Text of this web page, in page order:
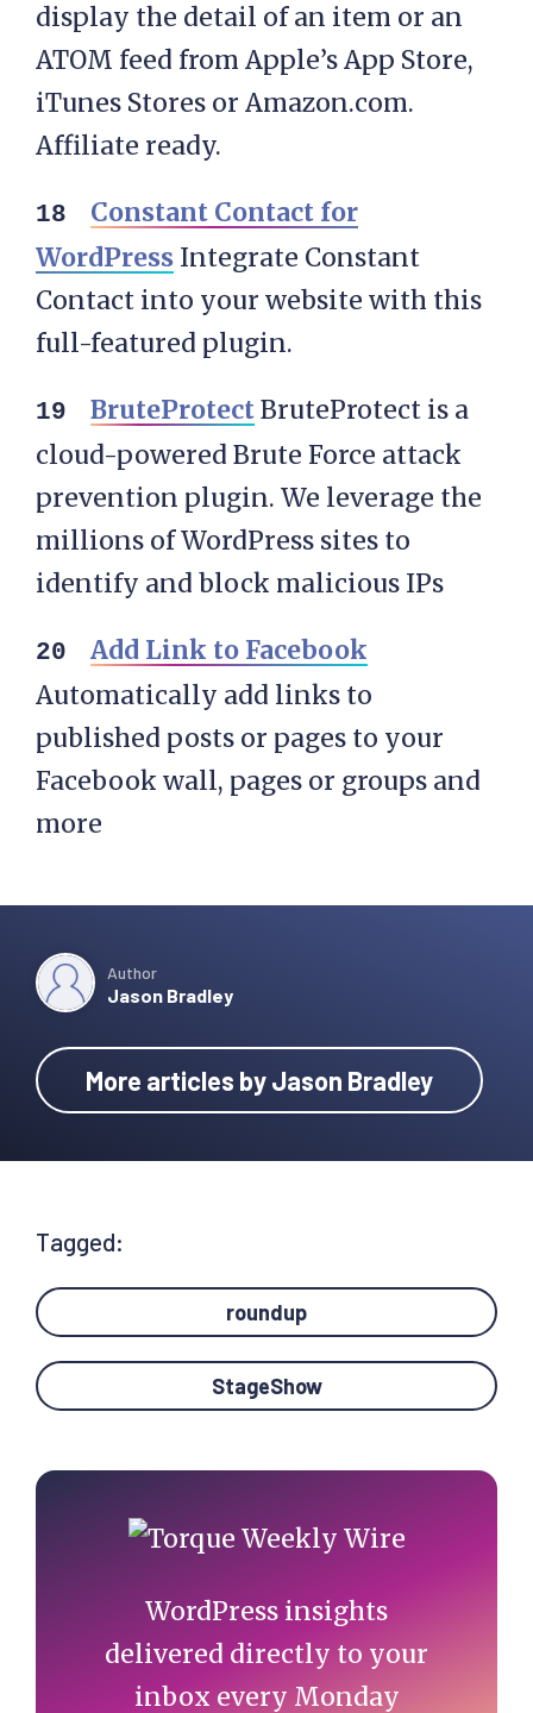
display the detail of an item or an
ATOM feed from Apple’s App Store,
iTunes Stores or Amazon.com.
Affiliate ready.
Constant Contact for
WordPress Integrate Constant
Contact into your website with this
full-featured plugin.
BruteProtectBruteProtect is a
cloud-powered Brute Force attack
prevention plugin. We leverage the
millions of WordPress sites to
identify and block malicious IPs
Add Link to Facebook
Automatically add links to
published posts or pages to your
Facebook wall, pages or groups and
more
Author
Jason Bradley
More articles by Jason Bradley
Tagged:
roundup
StageShow
Primary
Sidebar
WordPress insights
delivered directly to your
inbox every Monday